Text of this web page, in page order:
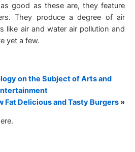
good as these are, they feature
They produce a degree of air
like air and water air pollution and
yet a few.
on the Subject of Arts and
Fat Delicious and Tasty Burgers »